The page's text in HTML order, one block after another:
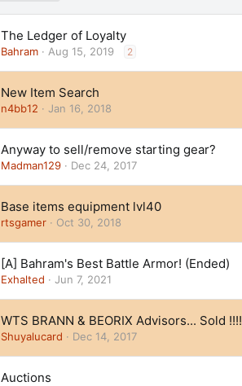
The Ledger of Loyalty
Bahram Aug 15, 2019 2
New Item Search
n4bb12 Jan 16, 2018
Anyway to sell/remove starting gear?
Madman129 Dec 24, 2017
Base items equipment lvl40
rtsgamer Oct 30, 2018
[A] Bahram's Best Battle Armor! (Ended)
Exhalted Jun 7, 2021
WTS BRANN & BEORIX Advisors... Sold !!!!
Shuyalucard Dec 14, 2017
Auctions